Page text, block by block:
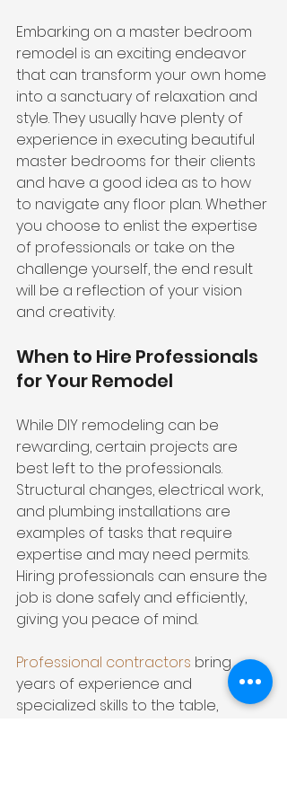
Embarking on a master bedroom
remodel is an exciting endeavor
that can transform your own home
into a sanctuary of relaxation and
style. They usually have plenty of
experience in executing beautiful
master bedrooms for their clients
and have a good idea as to how
to navigate any floor plan. Whether
you choose to enlist the expertise
of professionals or take on the
challenge yourself, the end result
will be a reflection of your vision
and creativity.
When to Hire Professionals
for Your Remodel
While DIY remodeling can be
rewarding, certain projects are
best left to the professionals.
Structural changes, electrical work,
and plumbing installations are
examples of tasks that require
expertise and may need permits.
Hiring professionals can ensure the
job is done safely and efficiently,
giving you peace of mind.
Professional contractors bring
years of experience and
specialized skills to the table,